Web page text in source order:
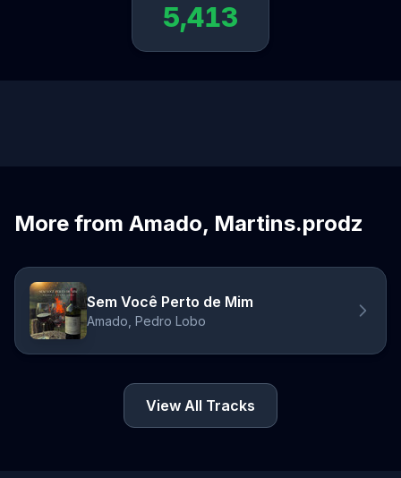
5,413
More from Amado, Martins.prodz
Sem Você Perto de Mim
Amado, Pedro Lobo
View All Tracks